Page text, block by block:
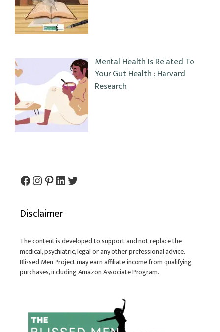
Mental Health Is Related To
Your Gut Health : Harvard
Research
Facebook
Instagram
Pinterest
LinkedIn
Twitter
Disclaimer
The content is developed to support and not replace the
medical, psychiatric, legal or any other professional advice.
Blissed Men Project may earn affiliate income from qualifying
purchases, including Amazon Associate Program.